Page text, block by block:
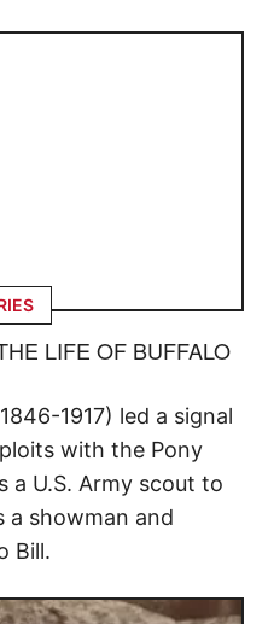
LIFE OF BUFFALO
1917) led a signal
with the Pony
a U.S. Army scout to
a showman and
Bill.